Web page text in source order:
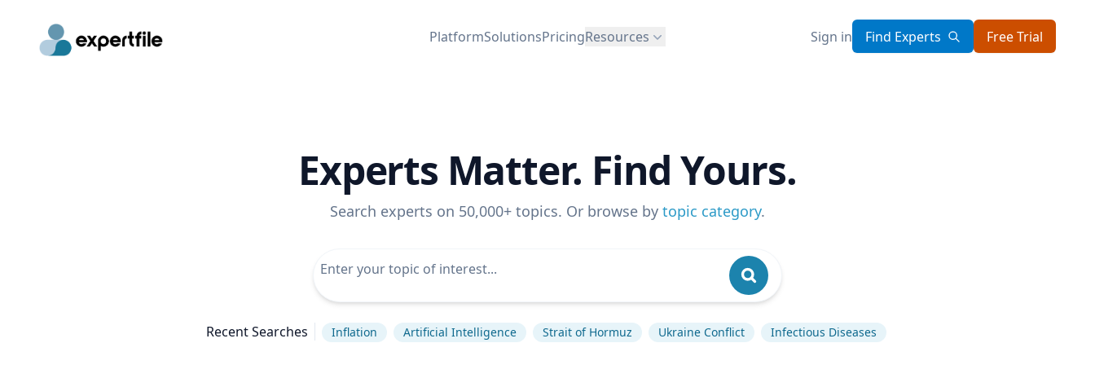
PlatformSolutionsPricingResources Sign in Find Experts Free Trial
Experts Matter. Find Yours.
Search experts on 50,000+ topics. Or browse by topic category.
Recent Searches Inflation Artificial Intelligence Strait of Hormuz Ukraine Conflict Infectious Diseases